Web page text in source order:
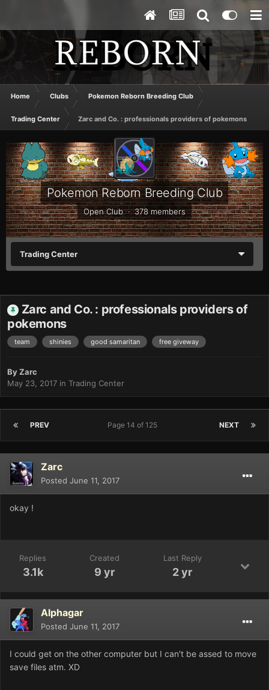
Home Clubs Pokemon Reborn Breeding Club
Trading Center Zarc and Co. : professionals providers of pokemons
Pokemon Reborn Breeding Club
Open Club · 378 members
Trading Center
Zarc and Co. : professionals providers of
pokemons
team shinies good samaritan free giveway
ByZarc
May 23, 2017 in Trading Center
PREV NEXT
Page 14 of 125
Zarc
Posted June 11, 2017
okay !
Replies
3.1k
Created
9 yr
Last Reply
2 yr
Alphagar
Posted June 11, 2017
I could get on the other computer but I can't be assed to move
save files atm. XD